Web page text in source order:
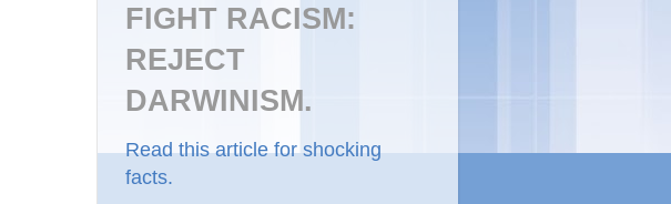
FIGHT RACISM:
REJECT
DARWINISM.
Read this article for shocking
facts.